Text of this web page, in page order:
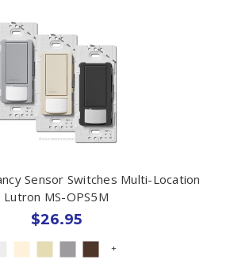
Sensor Switches Multi-Location
Lutron MS-OPS5M
$26.95
+